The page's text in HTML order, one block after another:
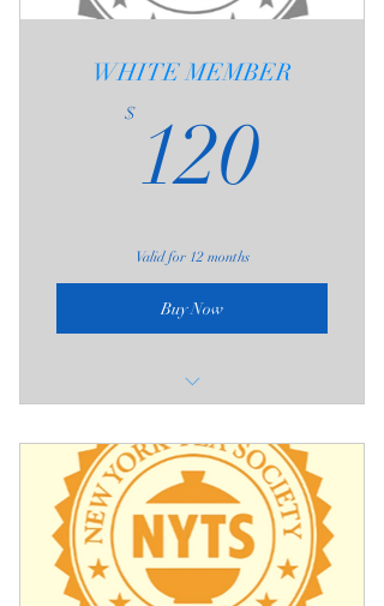
WHITE MEMBER
$ 120
Valid for 12 months
Buy Now
expiration)
The 3-Hour Admission includes;
1 - Communal Table Seating (as
available)
2 - One Free Brew at Private Seating
Area per Visit